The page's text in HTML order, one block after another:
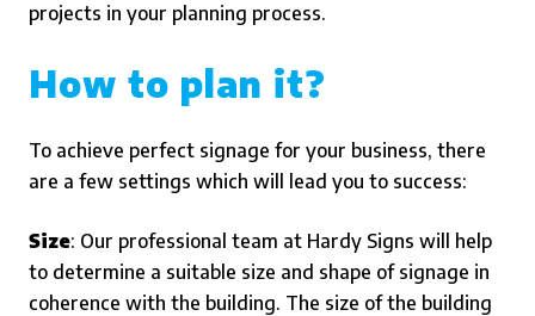
projects in your planning process.
How to plan it?
To achieve perfect signage for your business, there
are a few settings which will lead you to success:
Size: Our professional team at Hardy Signs will help
to determine a suitable size and shape of signage in
coherence with the building. The size of the building